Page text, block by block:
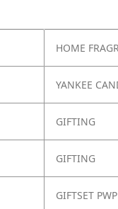
HOME
YANKEE
GIFTING
GIFTING
GIFTSET PWP